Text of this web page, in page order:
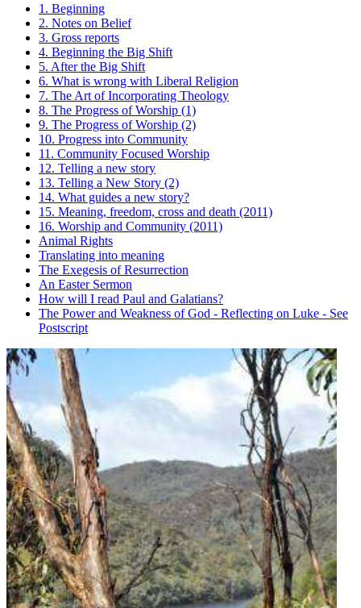
1. Beginning
2. Notes on Belief
3. Gross reports
4. Beginning the Big Shift
5. After the Big Shift
6. What is wrong with Liberal Religion
7. The Art of Incorporating Theology
8. The Progress of Worship (1)
9. The Progress of Worship (2)
10. Progress into Community
11. Community Focused Worship
12. Telling a new story
13. Telling a New Story (2)
14. What guides a new story?
15. Meaning, freedom, cross and death (2011)
16. Worship and Community (2011)
Animal Rights
Translating into meaning
The Exegesis of Resurrection
An Easter Sermon
How will I read Paul and Galatians?
The Power and Weakness of God - Reflecting on Luke - See
Postscript